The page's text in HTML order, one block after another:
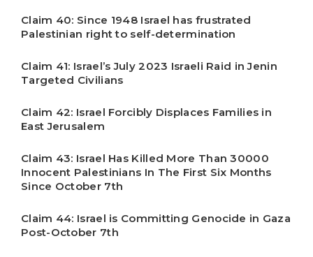
Claim 40: Since 1948 Israel has frustrated
Palestinian right to self-determination
Claim 41: Israel’s July 2023 Israeli Raid in Jenin
Targeted Civilians
Claim 42: Israel Forcibly Displaces Families in
East Jerusalem
Claim 43: Israel Has Killed More Than 30000
Innocent Palestinians In The First Six Months
Since October 7th
Claim 44: Israel is Committing Genocide in Gaza
Post-October 7th